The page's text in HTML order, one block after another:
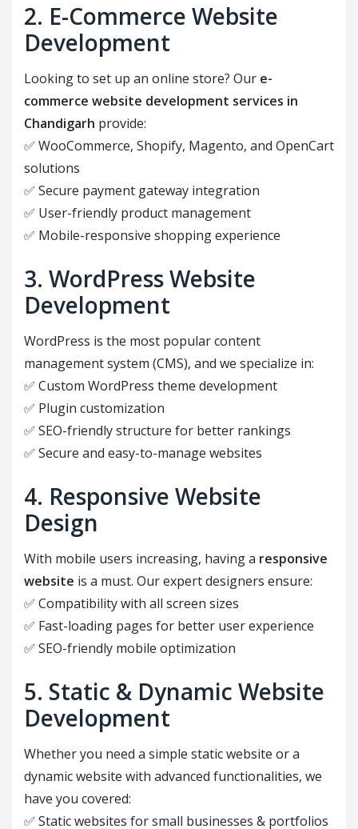
2. E-Commerce Website
Development
Looking to set up an online store? Our e-
commerce website development services in
Chandigarh provide:
✅ WooCommerce, Shopify, Magento, and OpenCart
solutions
✅ Secure payment gateway integration
✅ User-friendly product management
✅ Mobile-responsive shopping experience
3. WordPress Website
Development
WordPress is the most popular content
management system (CMS), and we specialize in:
✅ Custom WordPress theme development
✅ Plugin customization
✅ SEO-friendly structure for better rankings
✅ Secure and easy-to-manage websites
4. Responsive Website
Design
With mobile users increasing, having a responsive
website is a must. Our expert designers ensure:
✅ Compatibility with all screen sizes
✅ Fast-loading pages for better user experience
✅ SEO-friendly mobile optimization
5. Static & Dynamic Website
Development
Whether you need a simple static website or a
dynamic website with advanced functionalities, we
have you covered:
✅ Static websites for small businesses & portfolios